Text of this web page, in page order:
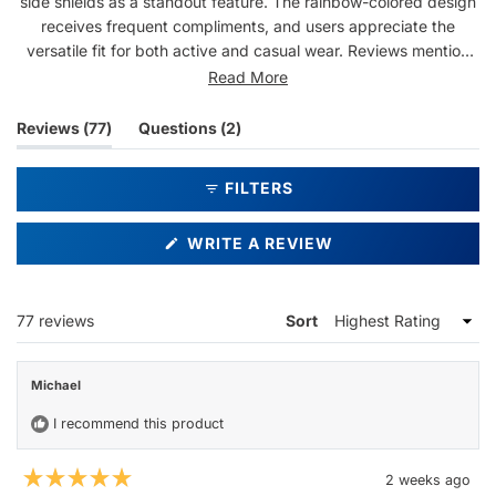
receives frequent compliments, and users appreciate the
versatile fit for both active and casual wear. Reviews mention
the frames work well under hats and helmets. While most praise
detaching easily. Many describe these as their favorite
sunglasses, citing the comfortable fit and bright aesthetic. The
lightweight construction gets frequent mentions, though a few
reviews indicate concerns about durability.
Read More
Reviews 77
(tab
expanded)
Questions 2
collapsed)
FILTERS
WRITE A REVIEW
77 reviews
Sort
Michael
I recommend this product
2 weeks ago